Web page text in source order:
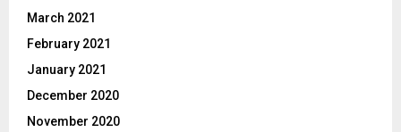
March 2021
February 2021
January 2021
December 2020
November 2020